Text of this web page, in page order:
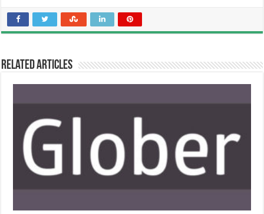
Related Articles